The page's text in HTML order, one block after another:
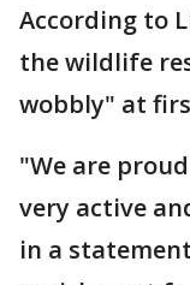
According to
the wildlife
wobbly" at
"We are
very active
in a